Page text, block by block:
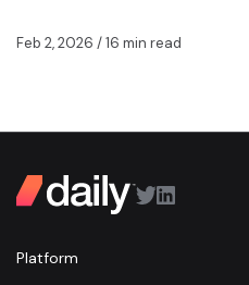
Feb 2, 2026 / 16 min read
Platform